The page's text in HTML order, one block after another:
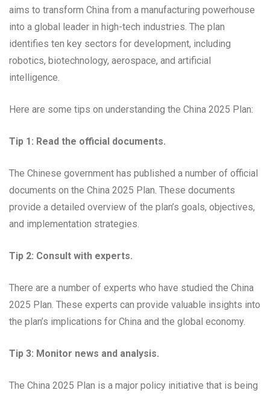
aims to transform China from a manufacturing powerhouse
into a global leader in high-tech industries. The plan
identifies ten key sectors for development, including
robotics, biotechnology, aerospace, and artificial
intelligence.
Here are some tips on understanding the China 2025 Plan:
Tip 1: Read the official documents.
The Chinese government has published a number of official
documents on the China 2025 Plan. These documents
provide a detailed overview of the plan’s goals, objectives,
and implementation strategies.
Tip 2: Consult with experts.
There are a number of experts who have studied the China
2025 Plan. These experts can provide valuable insights into
the plan’s implications for China and the global economy.
Tip 3: Monitor news and analysis.
The China 2025 Plan is a major policy initiative that is being